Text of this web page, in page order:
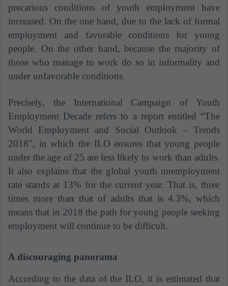
precarious conditions of youth employment have
increased. On the one hand, due to the lack of formal
employment and favorable conditions for young
people. On the other hand, because the majority of
those who manage to work do so in informality and
under unfavorable conditions.
Precisely, the International Campaign of Youth
Employment Decade refers to a report entitled “The
World Employment and Social Outlook – Trends
2018", in which the ILO ensures that young people
under the age of 25 are less likely to work than adults.
It also explains that the global youth unemployment
rate stands at 13% for the current year. That is, three
times more than that of adults that is 4.3%, which
means that in 2018 the path for young people seeking
employment will continue to be difficult.
A discouraging panorama
According to the data of the ILO, it is estimated that